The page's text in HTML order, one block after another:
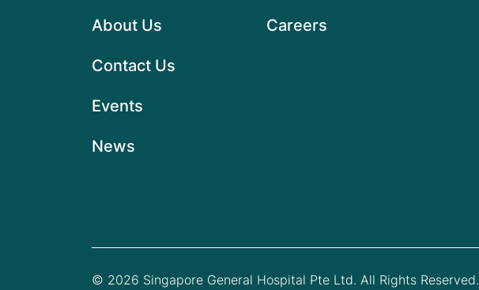
About Us
Contact Us
Events
News
Careers
© 2026 Singapore General Hospital Pte Ltd. All Rights Reserved.